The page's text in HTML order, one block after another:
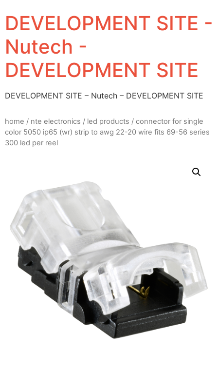
DEVELOPMENT SITE -
Nutech -
DEVELOPMENT SITE
DEVELOPMENT SITE – Nutech – DEVELOPMENT SITE
home / nte electronics / led products / connector for single
color 5050 ip65 (wr) strip to awg 22-20 wire fits 69-56 series
300 led per reel